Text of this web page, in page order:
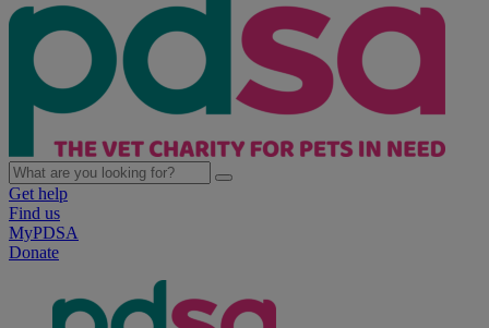
Get help
Find us
MyPDSA
Donate